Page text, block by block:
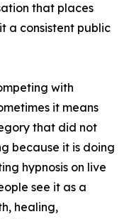
that places
a consistent public
with
it means
that did not
because it is doing
hypnosis on live
see it as a
healing,